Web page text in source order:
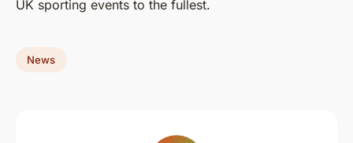
UK sporting events to the fullest.
News